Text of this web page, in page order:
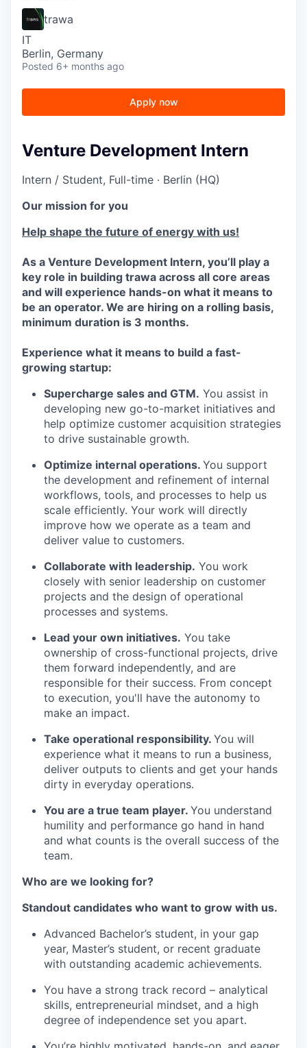
trawa
IT
Berlin, Germany
Posted 6+ months ago
Apply now
Venture Development Intern
Intern / Student, Full-time · Berlin (HQ)
Our mission for you
Help shape the future of energy with us!
As a Venture Development Intern, you’ll play a
key role in building trawa across all core areas
and will experience hands-on what it means to
be an operator. We are hiring on a rolling basis,
minimum duration is 3 months.
Experience what it means to build a fast-
growing startup:
Supercharge sales and GTM. You assist in
developing new go-to-market initiatives and
help optimize customer acquisition strategies
to drive sustainable growth.
Optimize internal operations. You support
the development and refinement of internal
workflows, tools, and processes to help us
scale efficiently. Your work will directly
improve how we operate as a team and
deliver value to customers.
Collaborate with leadership. You work
closely with senior leadership on customer
projects and the design of operational
processes and systems.
Lead your own initiatives. You take
ownership of cross-functional projects, drive
them forward independently, and are
responsible for their success. From concept
to execution, you'll have the autonomy to
make an impact.
Take operational responsibility. You will
experience what it means to run a business,
deliver outputs to clients and get your hands
dirty in everyday operations.
You are a true team player. You understand
humility and performance go hand in hand
and what counts is the overall success of the
team.
Who are we looking for?
Standout candidates who want to grow with us.
Advanced Bachelor’s student, in your gap
year, Master’s student, or recent graduate
with outstanding academic achievements.
You have a strong track record – analytical
skills, entrepreneurial mindset, and a high
degree of independence set you apart.